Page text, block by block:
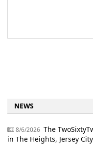
NEWS
8/6/2026 The
in The Heights, Jersey